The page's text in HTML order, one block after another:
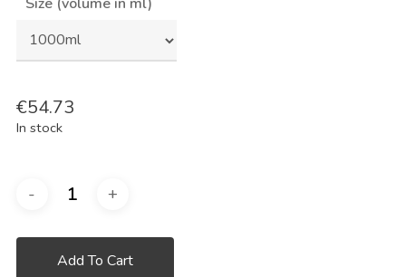
€54.73
In stock
Add To Cart